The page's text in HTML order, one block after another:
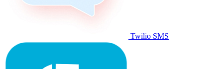
Twilio SMS